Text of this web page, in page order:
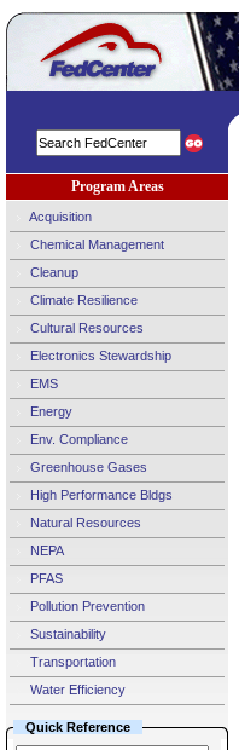
Program Areas
Acquisition
Chemical Management
Cleanup
Climate Resilience
Cultural Resources
Electronics Stewardship
EMS
Energy
Env. Compliance
Greenhouse Gases
High Performance Bldgs
Natural Resources
NEPA
PFAS
Pollution Prevention
Sustainability
Transportation
Water Efficiency
Quick Reference